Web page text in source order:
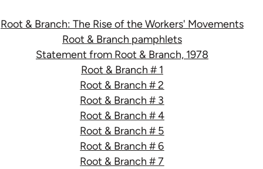
Root & Branch: The Rise of the Workers' Movements
Root & Branch pamphlets
Statement from Root & Branch, 1978
Root & Branch # 1
Root & Branch # 2
Root & Branch # 3
Root & Branch # 4
Root & Branch # 5
Root & Branch # 6
Root & Branch # 7